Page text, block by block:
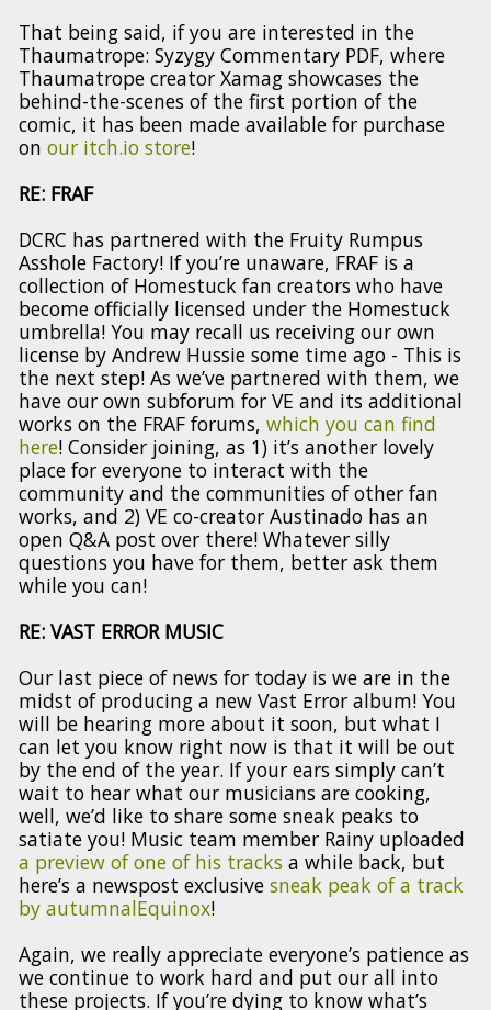
That being said, if you are interested in the
Thaumatrope: Syzygy Commentary PDF, where
Thaumatrope creator Xamag showcases the
behind-the-scenes of the first portion of the
comic, it has been made available for purchase
on our itch.io store!
RE: FRAF
DCRC has partnered with the Fruity Rumpus
Asshole Factory! If you’re unaware, FRAF is a
collection of Homestuck fan creators who have
become officially licensed under the Homestuck
umbrella! You may recall us receiving our own
license by Andrew Hussie some time ago - This is
the next step! As we’ve partnered with them, we
have our own subforum for VE and its additional
works on the FRAF forums, which you can find
here! Consider joining, as 1) it’s another lovely
place for everyone to interact with the
community and the communities of other fan
works, and 2) VE co-creator Austinado has an
open Q&A post over there! Whatever silly
questions you have for them, better ask them
while you can!
RE: VAST ERROR MUSIC
Our last piece of news for today is we are in the
midst of producing a new Vast Error album! You
will be hearing more about it soon, but what I
can let you know right now is that it will be out
by the end of the year. If your ears simply can’t
wait to hear what our musicians are cooking,
well, we’d like to share some sneak peaks to
satiate you! Music team member Rainy uploaded
a preview of one of his tracks a while back, but
here’s a newspost exclusive sneak peak of a track
by autumnalEquinox!
Again, we really appreciate everyone’s patience as
we continue to work hard and put our all into
these projects. If you’re dying to know what’s